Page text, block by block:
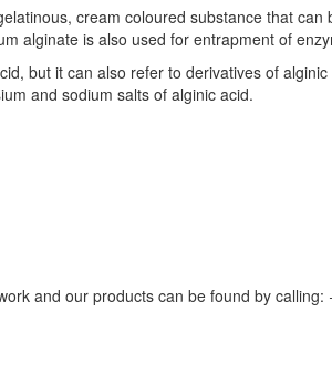
cream coloured substance that
alginate is also used for entrapment of
but it can also refer to derivatives of
and sodium salts of alginic acid.
and our products can be found by